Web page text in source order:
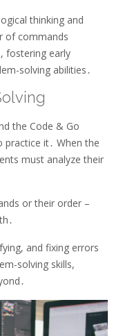
thinking and
of commands
fostering early
solving abilities․
the Code & Go
it․ When the
must analyze their
or their order –
and fixing errors
solving skills,